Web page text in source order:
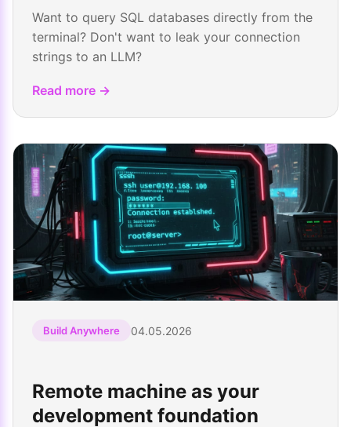
Want to query SQL databases directly from the
terminal? Don't want to leak your connection
strings to an LLM?
Read more →
Build Anywhere 04.05.2026
Remote machine as your
development foundation